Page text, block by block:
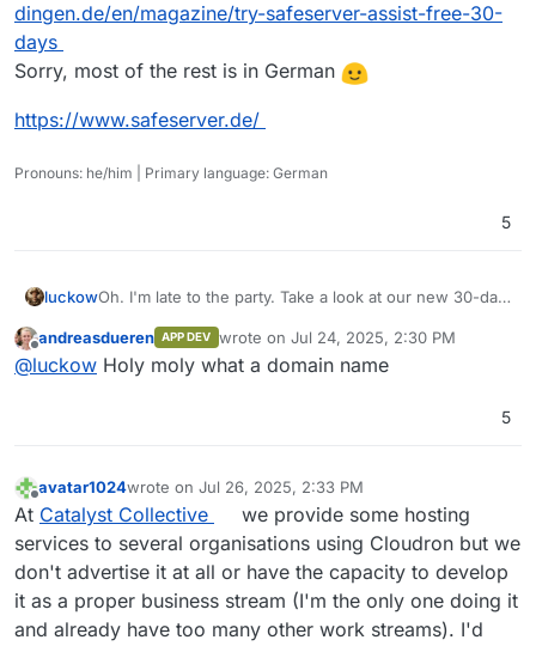
dingen.de/en/magazine/try-safeserver-assist-free-30-
days
Sorry, most of the rest is in German
https://www.safeserver.de/
Pronouns: he/him | Primary language: German
5
luckowOh. I'm late to the party. Take a look at our new 30-day
dingen.de/en/magazine/try-safeserver-assist-free-30-
days
https://www.safeserver.de/
Offline
andreasdueren APP DEV wrote on Jul 24, 2025, 2:30 PM
last edited by
@luckow Holy moly what a domain name
5
Offline
avatar1024wrote on Jul 26, 2025, 2:33 PM
last edited by avatar1024Jul 27, 2025, 12:33 PM
At Catalyst Collective
we provide some hosting
services to several organisations using Cloudron but we
don't advertise it at all or have the capacity to develop
it as a proper business stream (I'm the only one doing it
and already have too many other work streams). I'd